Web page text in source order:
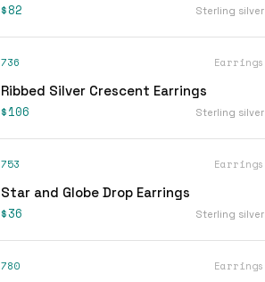
$82 Sterling silver
736 Earrings
Ribbed Silver Crescent Earrings
$106 Sterling silver
753 Earrings
Star and Globe Drop Earrings
$36 Sterling silver
780 Earrings